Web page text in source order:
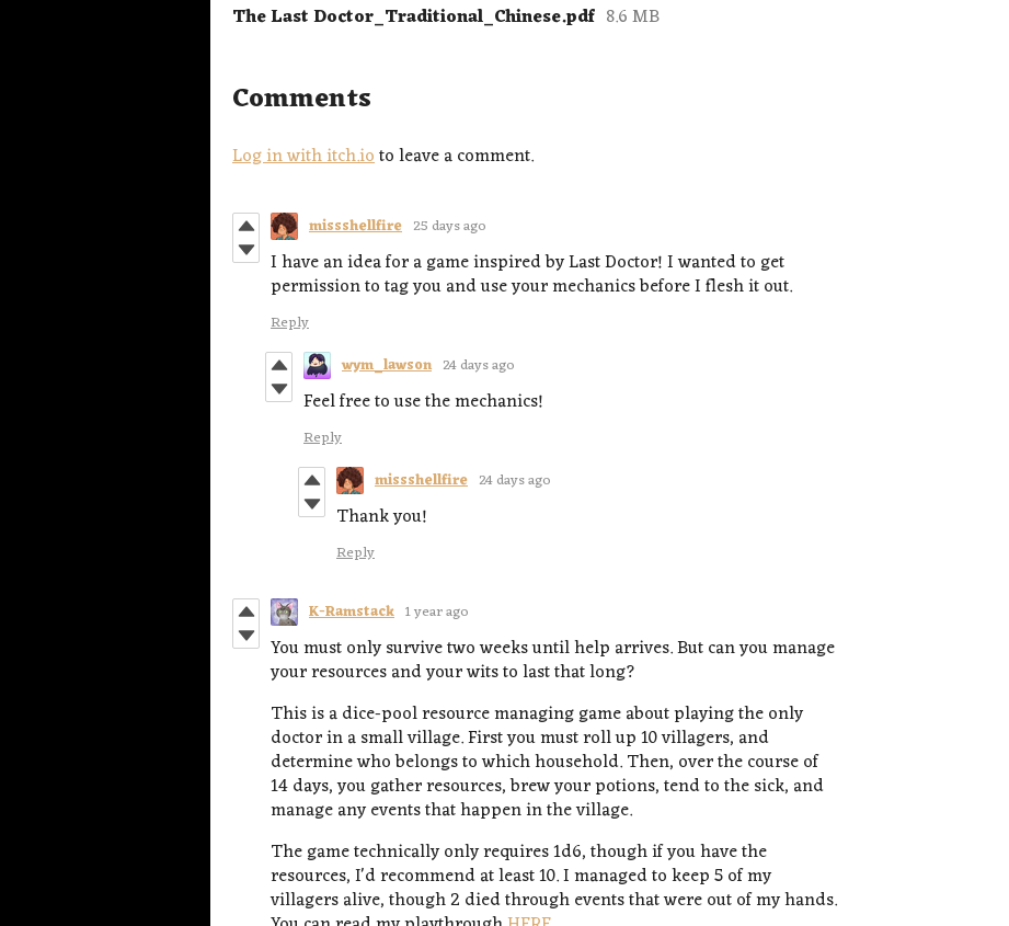
The Last Doctor_Traditional_Chinese.pdf 8.6 MB
Comments
Log in with itch.ioto leave a comment.
missshellfire 25 days ago
I have an idea for a game inspired by Last Doctor! I wanted to get
permission to tag you and use your mechanics before I flesh it out.
Reply
wym_lawson 24 days ago
Feel free to use the mechanics!
Reply
missshellfire 24 days ago
Thank you!
Reply
K-Ramstack 1 year ago
You must only survive two weeks until help arrives. But can you manage
your resources and your wits to last that long?
This is a dice-pool resource managing game about playing the only
doctor in a small village. First you must roll up 10 villagers, and
determine who belongs to which household. Then, over the course of
14 days, you gather resources, brew your potions, tend to the sick, and
manage any events that happen in the village.
The game technically only requires 1d6, though if you have the
resources, I'd recommend at least 10. I managed to keep 5 of my
villagers alive, though 2 died through events that were out of my hands.